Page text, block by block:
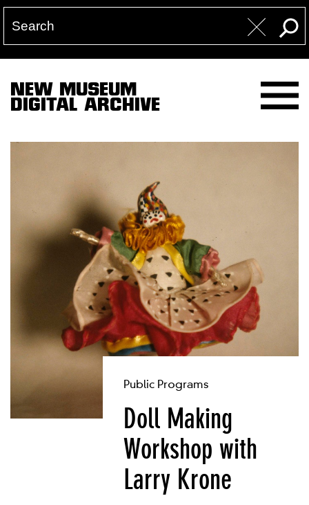
NEW MUSEUM
DIGITAL ARCHIVE
Public Programs
Doll Making
Workshop with
Larry Krone